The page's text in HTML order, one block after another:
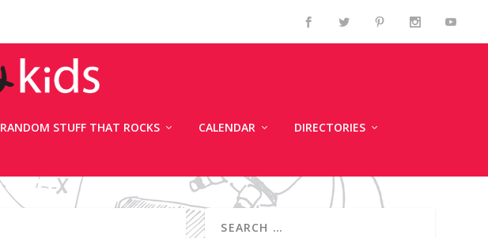
RANDOM STUFF THAT ROCKS CALENDAR DIRECTORIES